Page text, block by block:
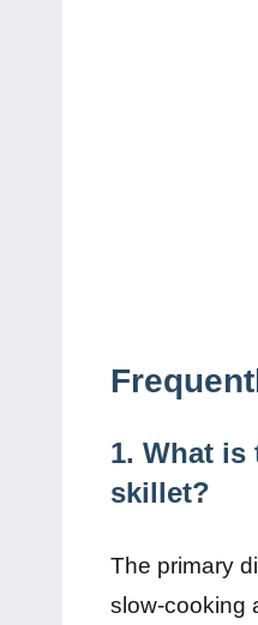
1. What is
skillet?
The primary
slow-cooking